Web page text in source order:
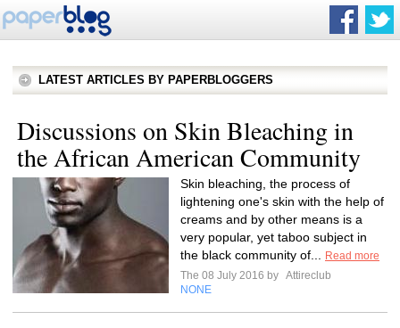
LATEST ARTICLES BY PAPERBLOGGERS
Discussions on Skin Bleaching in
the African American Community
Skin bleaching, the process of
lightening one's skin with the help of
creams and by other means is a
very popular, yet taboo subject in
the black community of...
Read more
The 08 July 2016 by Attireclub
NONE